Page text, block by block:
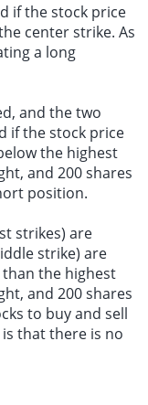
if the stock price
center strike. As
a long
and the two
if the stock price
the highest
and 200 shares
position.
strikes) are
strike) are
the highest
and 200 shares
to buy and sell
that there is no